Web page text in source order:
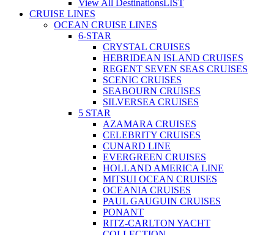
View All DestinationsLIST
CRUISE LINES
OCEAN CRUISE LINES
6-STAR
CRYSTAL CRUISES
HEBRIDEAN ISLAND CRUISES
REGENT SEVEN SEAS CRUISES
SCENIC CRUISES
SEABOURN CRUISES
SILVERSEA CRUISES
5 STAR
AZAMARA CRUISES
CELEBRITY CRUISES
CUNARD LINE
EVERGREEN CRUISES
HOLLAND AMERICA LINE
MITSUI OCEAN CRUISES
OCEANIA CRUISES
PAUL GAUGUIN CRUISES
PONANT
RITZ-CARLTON YACHT